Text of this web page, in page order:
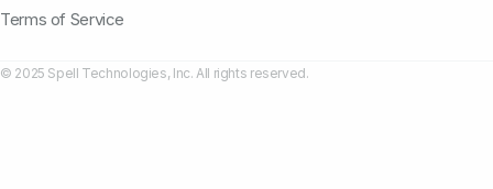
Terms of Service
© 2025 Spell Technologies, Inc. All rights reserved.